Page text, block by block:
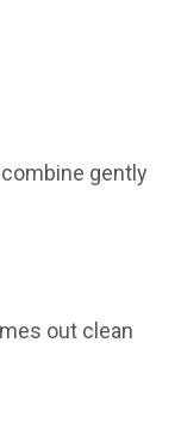
gently
out clean